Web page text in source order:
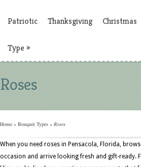
Patriotic Thanksgiving Christmas
Type »
Roses
Home » Bouquet Types » Roses
When you need roses in Pensacola, Florida,
occasion and arrive looking fresh and gift-ready.